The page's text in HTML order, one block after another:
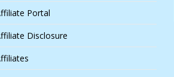
Portal
Disclosure